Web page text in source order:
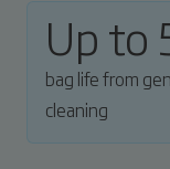
Up to
bag life from
cleaning